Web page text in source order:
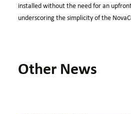
installed without the need for an
underscoring the simplicity of the
Other News